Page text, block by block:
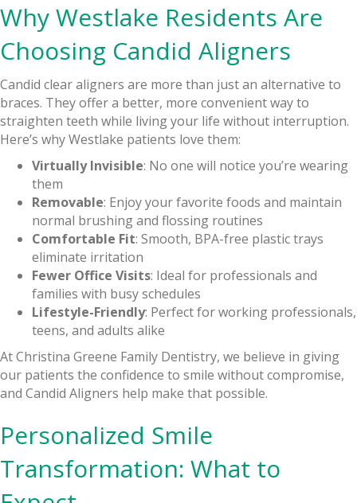
Why Westlake Residents Are
Choosing Candid Aligners
Candid clear aligners are more than just an alternative to
braces. They offer a better, more convenient way to
straighten teeth while living your life without interruption.
Here’s why Westlake patients love them:
Virtually Invisible: No one will notice you’re wearing
them
Removable: Enjoy your favorite foods and maintain
normal brushing and flossing routines
Comfortable Fit: Smooth, BPA-free plastic trays
eliminate irritation
Fewer Office Visits: Ideal for professionals and
families with busy schedules
Lifestyle-Friendly: Perfect for working professionals,
teens, and adults alike
At Christina Greene Family Dentistry, we believe in giving
our patients the confidence to smile without compromise,
and Candid Aligners help make that possible.
Personalized Smile
Transformation: What to